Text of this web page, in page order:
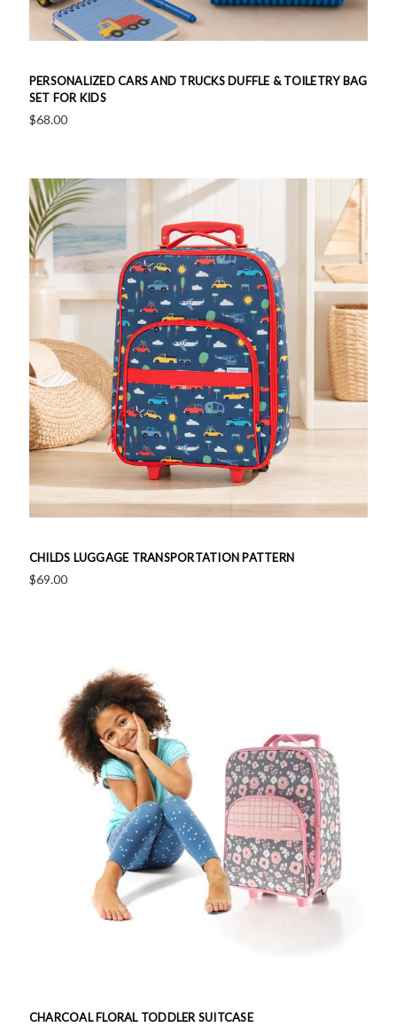
PERSONALIZED CARS AND TRUCKS DUFFLE & TOILETRY BAG
SET FOR KIDS
$68.00
CHILDS LUGGAGE TRANSPORTATION PATTERN
$69.00
CHARCOAL FLORAL TODDLER SUITCASE